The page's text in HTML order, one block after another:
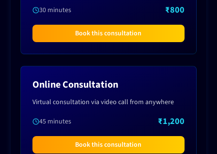
30 minutes
₹800
Book this consultation
Online Consultation
Virtual consultation via video call from anywhere
45 minutes
₹1,200
Book this consultation